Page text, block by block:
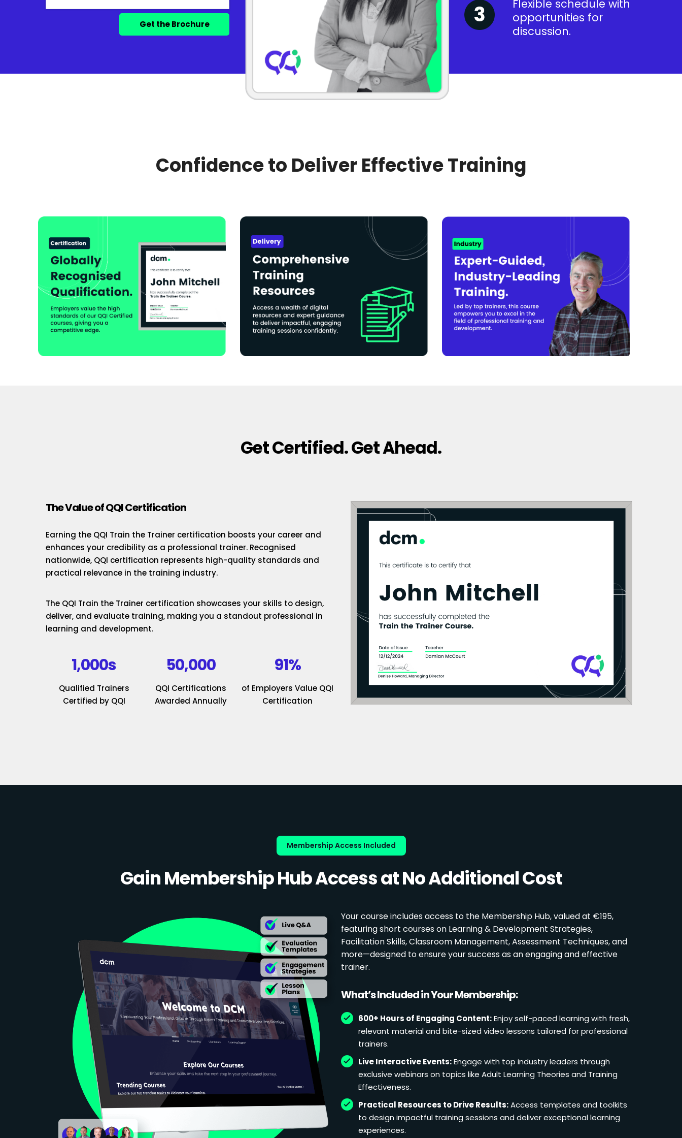
Flexible schedule with
opportunities for
discussion.
Confidence to Deliver Effective Training
Get Certified. Get Ahead.
The Value of QQI Certification
Earning the QQI Train the Trainer certification boosts your career and
enhances your credibility as a professional trainer. Recognised
nationwide, QQI certification represents high-quality standards and
practical relevance in the training industry.
The QQI Train the Trainer certification showcases your skills to design,
deliver, and evaluate training, making you a standout professional in
learning and development.
1,000s
Qualified Trainers
Certified by QQI
50,000
QQI Certifications
Awarded Annually
91%
of Employers Value QQI
Certification
Membership Access Included
Gain Membership Hub Access at No Additional Cost
Your course includes access to the Membership Hub, valued at €195,
featuring short courses on Learning & Development Strategies,
Facilitation Skills, Classroom Management, Assessment Techniques, and
more—designed to ensure your success as an engaging and effective
trainer.
What’s Included in Your Membership:
600+ Hours of Engaging Content:Enjoy self-paced learning with fresh,
relevant material and bite-sized video lessons tailored for professional
trainers.
Live Interactive Events:Engage with top industry leaders through
exclusive webinars on topics like Adult Learning Theories and Training
Effectiveness.
Practical Resources to Drive Results:Access templates and toolkits
to design impactful training sessions and deliver exceptional learning
experiences.